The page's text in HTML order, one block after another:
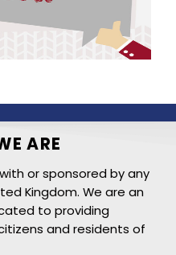
ARE
or sponsored by any
Kingdom. We are an
to providing
and residents of